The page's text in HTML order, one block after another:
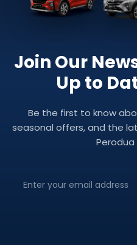
Join Our
Up to
Be the first to know
seasonal offers, and the
Perodua